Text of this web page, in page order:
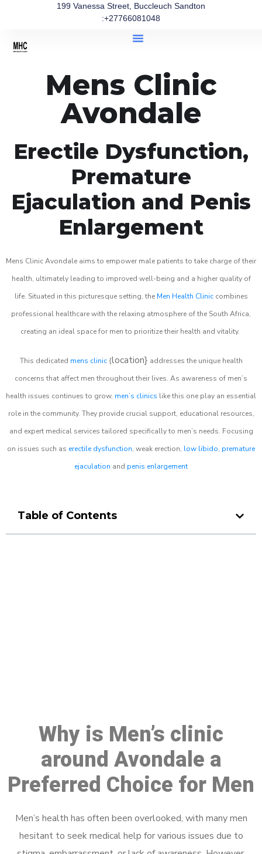
199 Vanessa Street, Buccleuch Sandton
:+27766081048
Mens Clinic
Avondale
Erectile Dysfunction,
Premature
Ejaculation and Penis
Enlargement
Mens Clinic Avondale aims to empower male patients to take charge of their
health, ultimately leading to improved well-being and a higher quality of
life. Situated in this picturesque setting, the Men Health Cliniccombines
professional healthcare with the relaxing atmosphere of the South Africa,
creating an ideal space for men to prioritize their health and vitality.
This dedicated mens clinic{location} addresses the unique health
concerns that affect men throughout their lives. As awareness of men’s
health issues continues to grow, men’s clinics like this one play an essential
role in the community. They provide crucial support, educational resources,
and expert medical services tailored specifically to men’s needs. Focusing
on issues such as erectile dysfunction, weak erection, low libido, premature
ejaculation and penis enlargement
Table of Contents
Why is Men’s clinic
around Avondale a
Preferred Choice for Men
Men’s health has often been overlooked, with many men
hesitant to seek medical help for various issues due to